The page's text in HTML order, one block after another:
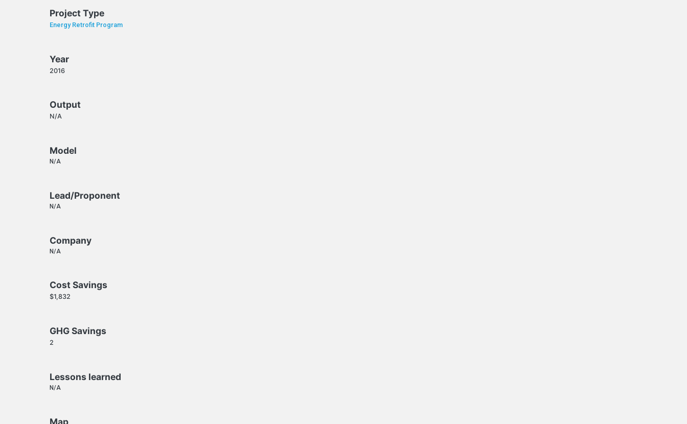
Project Type
Energy Retrofit Program
Year
2016
Output
N/A
Model
N/A
Lead/Proponent
N/A
Company
N/A
Cost Savings
$1,832
GHG Savings
2
Lessons learned
N/A
Map